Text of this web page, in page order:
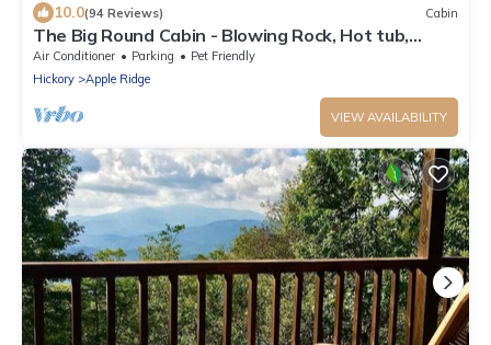
10.0(94 Reviews) Cabin
The Big Round Cabin - Blowing Rock, Hot tub,
Secluded acreage, fabulous views
Air Conditioner Parking
Pet Friendly
Hickory
Apple Ridge
VIEW AVAILABILITY